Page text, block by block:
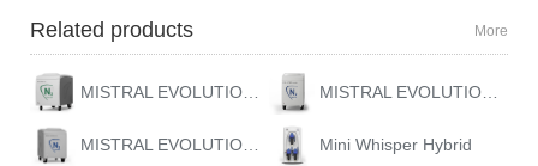
Related products More
MISTRAL EVOLUTION 10 MISTRAL EVOLUTION HYBRID
MISTRAL EVOLUTION GAS STATION Mini Whisper Hybrid